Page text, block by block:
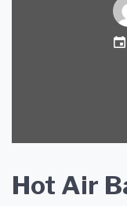
Hot Air